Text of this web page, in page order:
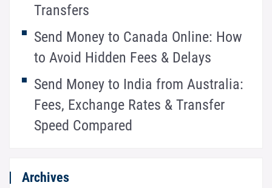
Transfers
Send Money to Canada Online: How
to Avoid Hidden Fees & Delays
Send Money to India from Australia:
Fees, Exchange Rates & Transfer
Speed Compared
Archives